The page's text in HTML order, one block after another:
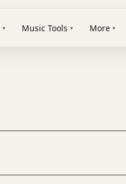
▾ Music Tools ▾ More ▾